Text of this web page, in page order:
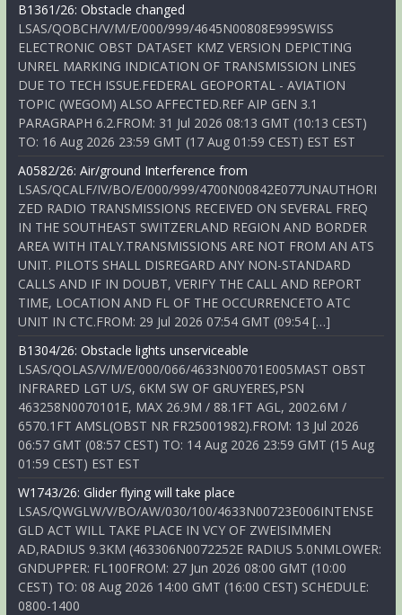
B1361/26: Obstacle changed
LSAS/QOBCH/V/M/E/000/999/4645N00808E999SWISS
ELECTRONIC OBST DATASET KMZ VERSION DEPICTING
UNREL MARKING INDICATION OF TRANSMISSION LINES
DUE TO TECH ISSUE.FEDERAL GEOPORTAL - AVIATION
TOPIC (WEGOM) ALSO AFFECTED.REF AIP GEN 3.1
PARAGRAPH 6.2.FROM: 31 Jul 2026 08:13 GMT (10:13 CEST)
TO: 16 Aug 2026 23:59 GMT (17 Aug 01:59 CEST) EST EST
A0582/26: Air/ground Interference from
LSAS/QCALF/IV/BO/E/000/999/4700N00842E077UNAUTHORI
ZED RADIO TRANSMISSIONS RECEIVED ON SEVERAL FREQ
IN THE SOUTHEAST SWITZERLAND REGION AND BORDER
AREA WITH ITALY.TRANSMISSIONS ARE NOT FROM AN ATS
UNIT. PILOTS SHALL DISREGARD ANY NON-STANDARD
CALLS AND IF IN DOUBT, VERIFY THE CALL AND REPORT
TIME, LOCATION AND FL OF THE OCCURRENCETO ATC
UNIT IN CTC.FROM: 29 Jul 2026 07:54 GMT (09:54 […]
B1304/26: Obstacle lights unserviceable
LSAS/QOLAS/V/M/E/000/066/4633N00701E005MAST OBST
INFRARED LGT U/S, 6KM SW OF GRUYERES,PSN
463258N0070101E, MAX 26.9M / 88.1FT AGL, 2002.6M /
6570.1FT AMSL(OBST NR FR25001982).FROM: 13 Jul 2026
06:57 GMT (08:57 CEST) TO: 14 Aug 2026 23:59 GMT (15 Aug
01:59 CEST) EST EST
W1743/26: Glider flying will take place
LSAS/QWGLW/V/BO/AW/030/100/4633N00723E006INTENSE
GLD ACT WILL TAKE PLACE IN VCY OF ZWEISIMMEN
AD,RADIUS 9.3KM (463306N0072252E RADIUS 5.0NMLOWER:
GNDUPPER: FL100FROM: 27 Jun 2026 08:00 GMT (10:00
CEST) TO: 08 Aug 2026 14:00 GMT (16:00 CEST) SCHEDULE:
0800-1400